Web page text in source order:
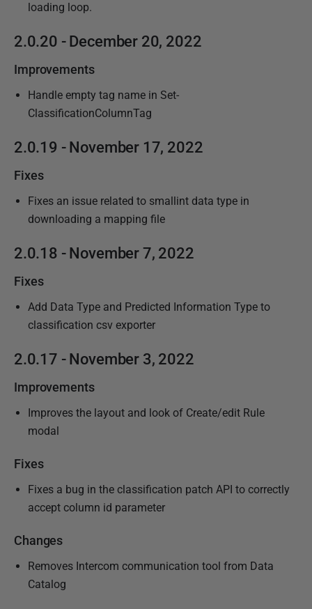
loading loop.
2.0.20 - December 20, 2022
Improvements
Handle empty tag name in Set-
ClassificationColumnTag
2.0.19 - November 17, 2022
Fixes
Fixes an issue related to smallint data type in
downloading a mapping file
2.0.18 - November 7, 2022
Fixes
Add Data Type and Predicted Information Type to
classification csv exporter
2.0.17 - November 3, 2022
Improvements
Improves the layout and look of Create/edit Rule
modal
Fixes
Fixes a bug in the classification patch API to correctly
accept column id parameter
Changes
Removes Intercom communication tool from Data
Catalog